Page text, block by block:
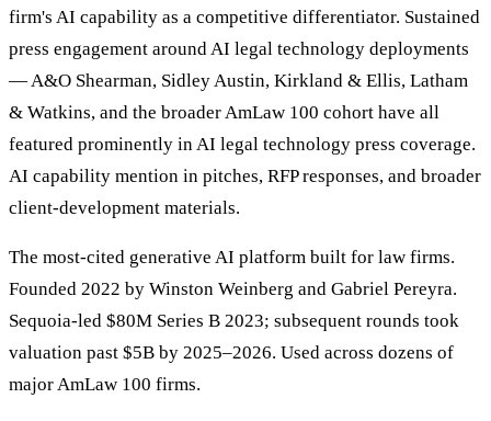
firm's AI capability as a competitive differentiator. Sustained
press engagement around AI legal technology deployments
— A&O Shearman, Sidley Austin, Kirkland & Ellis, Latham
& Watkins, and the broader AmLaw 100 cohort have all
featured prominently in AI legal technology press coverage.
AI capability mention in pitches, RFP responses, and broader
client-development materials.
The most-cited generative AI platform built for law firms.
Founded 2022 by Winston Weinberg and Gabriel Pereyra.
Sequoia-led $80M Series B 2023; subsequent rounds took
valuation past $5B by 2025–2026. Used across dozens of
major AmLaw 100 firms.